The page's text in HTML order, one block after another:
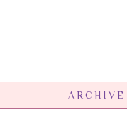
ARCHIVE